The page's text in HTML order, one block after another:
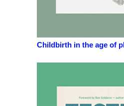
Childbirth in the age of